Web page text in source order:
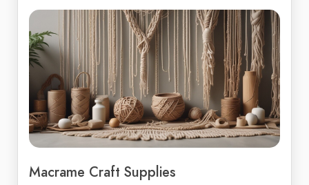
Macrame Craft Supplies